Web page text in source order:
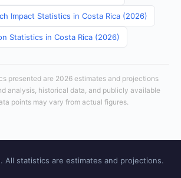
Impact Statistics in Costa Rica (2026)
Statistics in Costa Rica (2026)
presented are 2026 estimates and projections
analysis, historical data, and publicly available
points may vary from actual figures.
All statistics are estimates and projections.